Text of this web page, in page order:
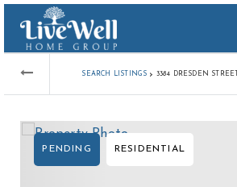
SEARCH LISTINGS › 3384 DRESDEN STREET
PENDING RESIDENTIAL